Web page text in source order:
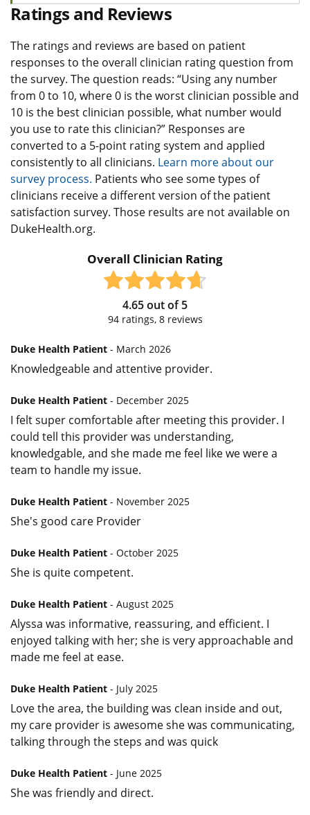
Ratings and Reviews
The ratings and reviews are based on patient
responses to the overall clinician rating question from
the survey. The question reads: “Using any number
from 0 to 10, where 0 is the worst clinician possible and
10 is the best clinician possible, what number would
you use to rate this clinician?” Responses are
converted to a 5-point rating system and applied
consistently to all clinicians. Learn more about our
survey process. Patients who see some types of
clinicians receive a different version of the patient
satisfaction survey. Those results are not available on
DukeHealth.org.
Overall Clinician Rating
4.65out of5
94ratings, 8reviews
Duke Health Patient - March 2026
Knowledgeable and attentive provider.
Duke Health Patient - December 2025
I felt super comfortable after meeting this provider. I
could tell this provider was understanding,
knowledgable, and she made me feel like we were a
team to handle my issue.
Duke Health Patient - November 2025
She's good care Provider
Duke Health Patient - October 2025
She is quite competent.
Duke Health Patient - August 2025
Alyssa was informative, reassuring, and efficient. I
enjoyed talking with her; she is very approachable and
made me feel at ease.
Duke Health Patient - July 2025
Love the area, the building was clean inside and out,
my care provider is awesome she was communicating,
talking through the steps and was quick
Duke Health Patient - June 2025
She was friendly and direct.